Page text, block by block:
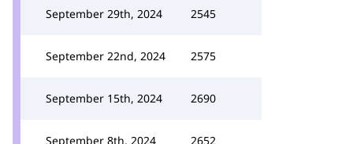
September 29th, 2024 2545
September 22nd, 2024 2575
September 15th, 2024 2690
September 8th, 2024 2652